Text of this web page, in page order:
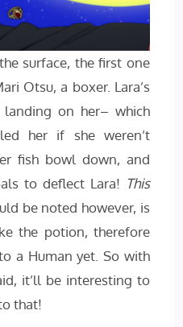
surface, the first one
Otsu, a boxer. Lara’s
on her– which
her if she weren’t
fish bowl down, and
to deflect Lara! This
be noted however, is
the potion, therefore
a Human yet. So with
it’ll be interesting to
that!